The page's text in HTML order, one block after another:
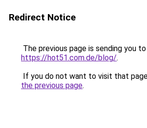
Redirect Notice
The previous page is sending you to
https://hot51.com.de/blog/.
If you do not want to visit that
the previous page.